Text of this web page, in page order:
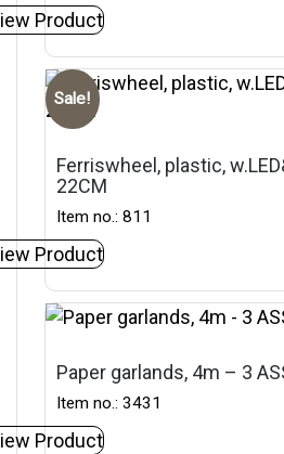
Product
Sale!
Ferriswheel, plastic,
22CM
Item no.: 811
Product
Paper garlands, 4m – 3
Item no.: 3431
Product